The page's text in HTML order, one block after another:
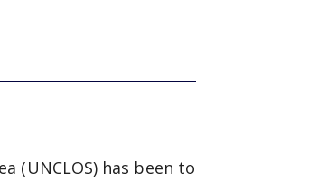
(UNCLOS) has been to